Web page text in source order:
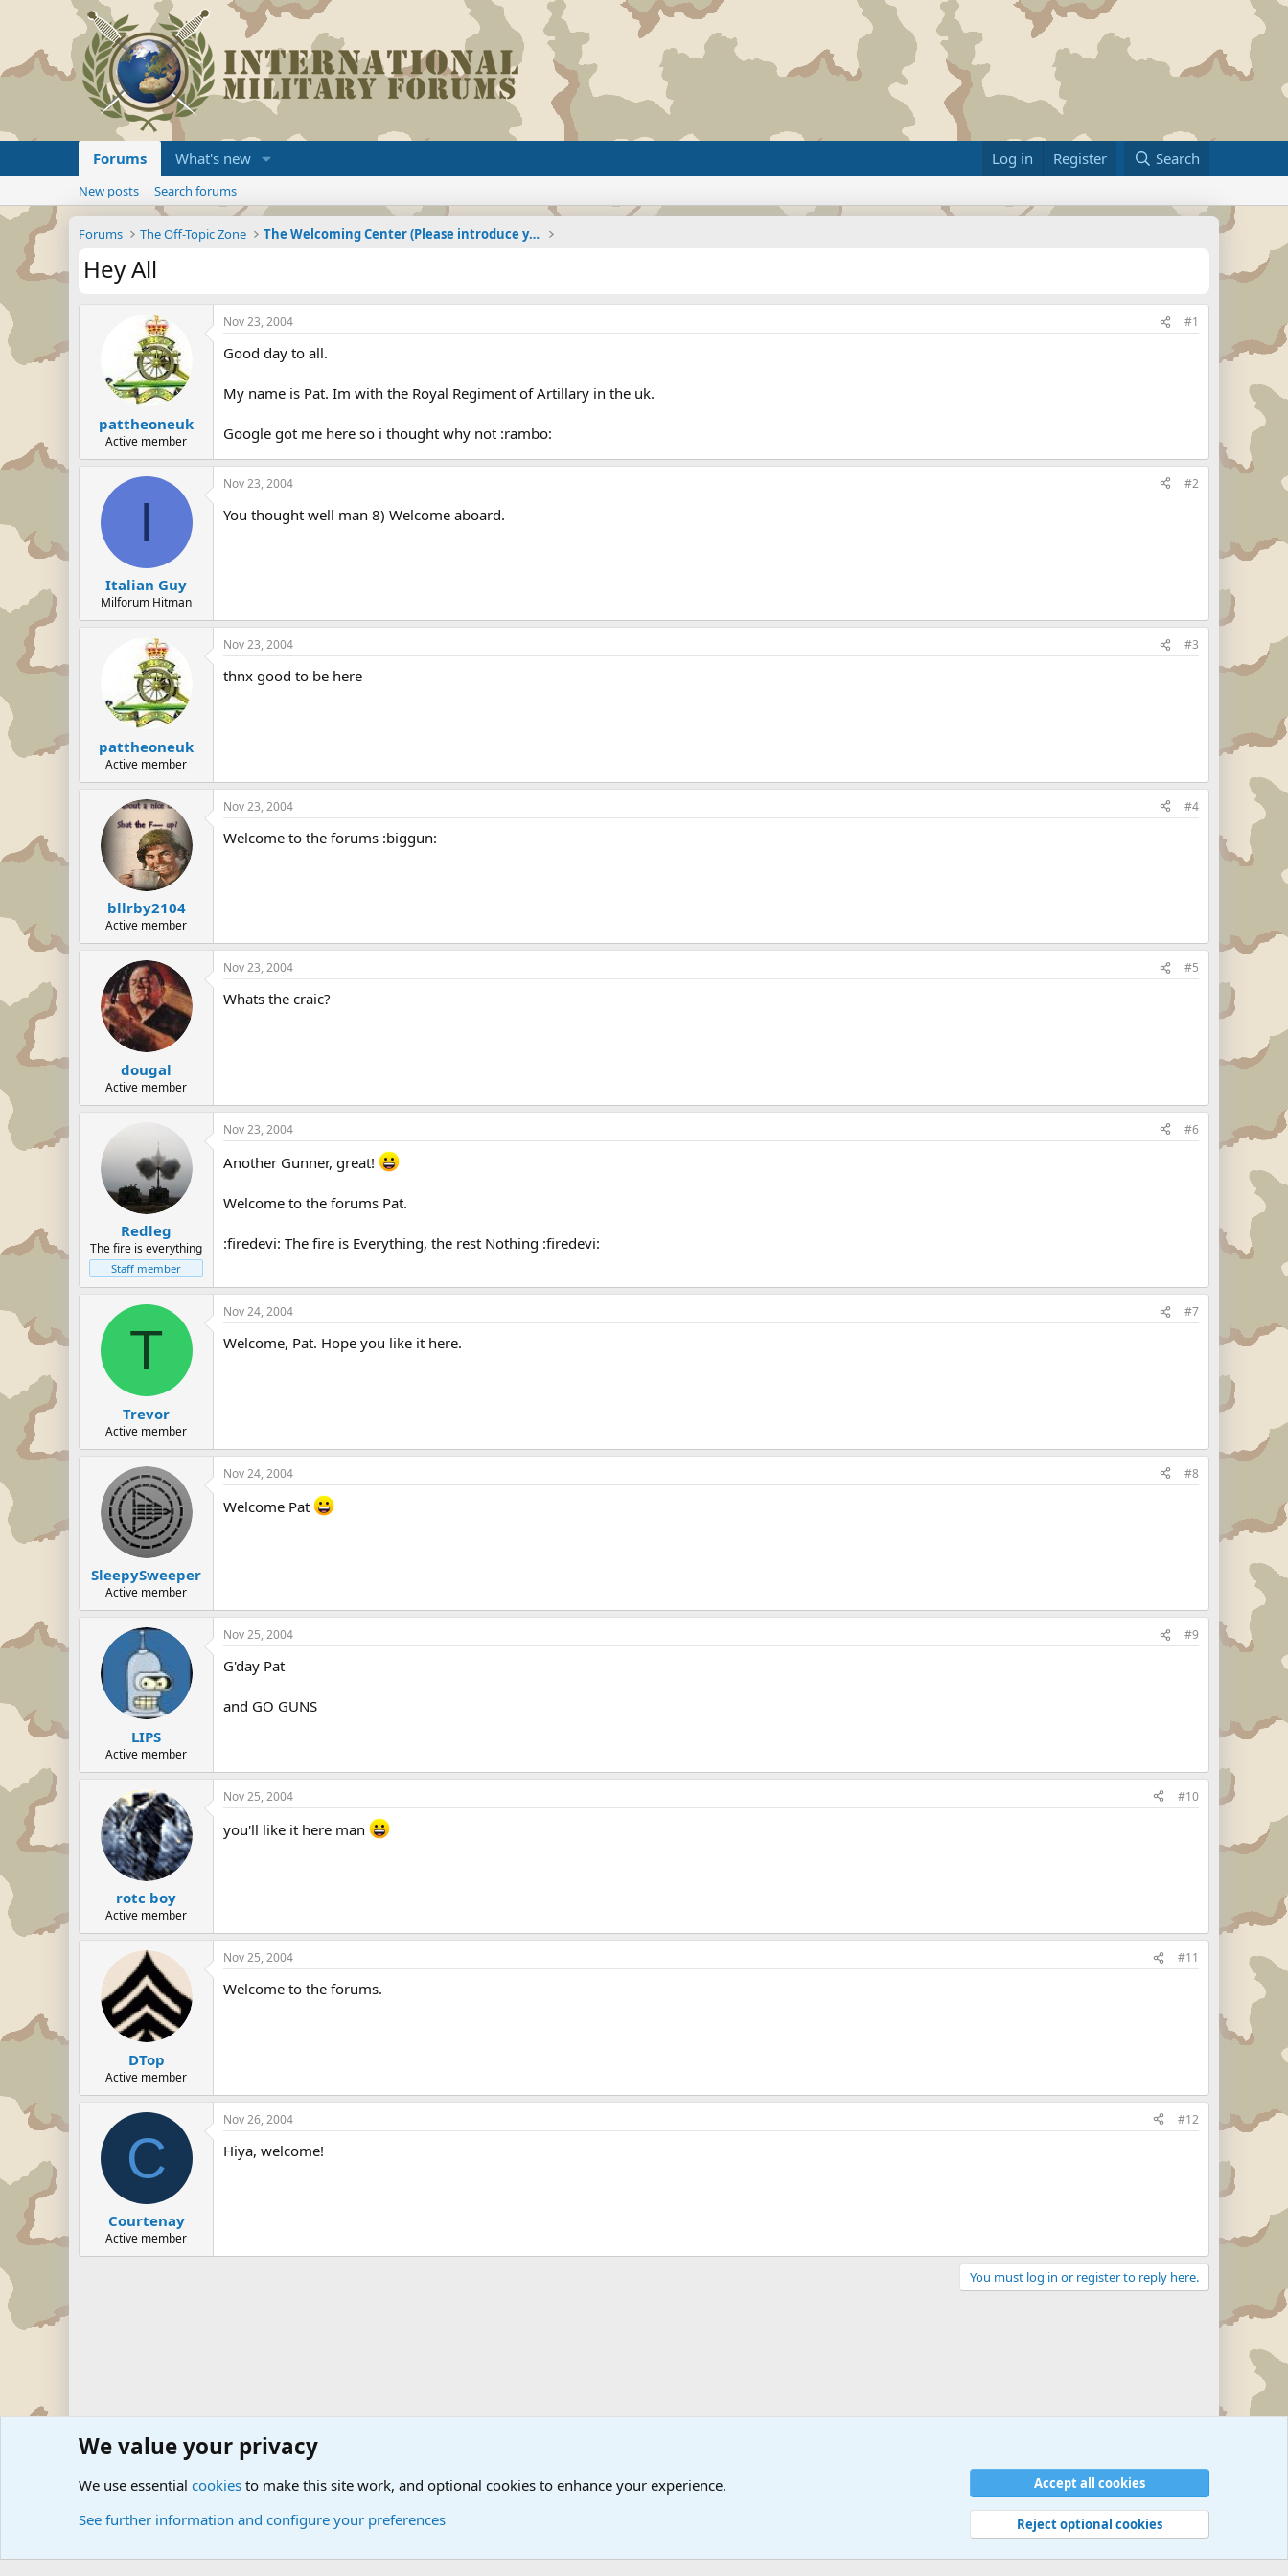
Forums What's new Log in Register Search
New posts Search forums
Forums The Off-Topic Zone The Welcoming Center (Please introduce yourself)
Hey All
pattheoneuk
Active member
Nov 23, 2004 #1
Good day to all.
My name is Pat. Im with the Royal Regiment of Artillary in the uk.
Google got me here so i thought why not :rambo:
I
Italian Guy
Milforum Hitman
Nov 23, 2004 #2
You thought well man 8) Welcome aboard.
pattheoneuk
Active member
Nov 23, 2004 #3
thnx good to be here
bllrby2104
Active member
Nov 23, 2004 #4
Welcome to the forums :biggun:
dougal
Active member
Nov 23, 2004 #5
Whats the craic?
Redleg
The fire is everything
Staff member
Nov 23, 2004 #6
Another Gunner, great!
Welcome to the forums Pat.
:firedevi: The fire is Everything, the rest Nothing :firedevi:
T
Trevor
Active member
Nov 24, 2004 #7
Welcome, Pat. Hope you like it here.
SleepySweeper
Active member
Nov 24, 2004 #8
Welcome Pat
LIPS
Active member
Nov 25, 2004 #9
G'day Pat
and GO GUNS
rotc boy
Active member
Nov 25, 2004 #10
you'll like it here man
DTop
Active member
Nov 25, 2004 #11
Welcome to the forums.
C
Courtenay
Active member
Nov 26, 2004 #12
Hiya, welcome!
You must log in or register to reply here.
Forums The Off-Topic Zone The Welcoming Center (Please introduce yourself)
Privacy policy Help © Military Quotes and Mottos
We value your privacy
We use essential cookies to make this site work, and optional cookies to enhance your experience.
See further information and configure your preferences
Accept all cookies
Reject optional cookies